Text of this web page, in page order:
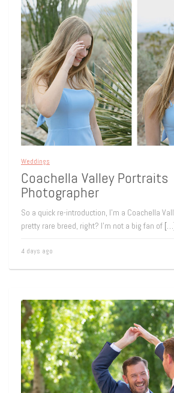
Weddings
Coachella Valley Portraits
Photographer
So a quick re-introduction, I’m a Coachella
pretty rare breed, right? I’m not a big fan of
4 days ago